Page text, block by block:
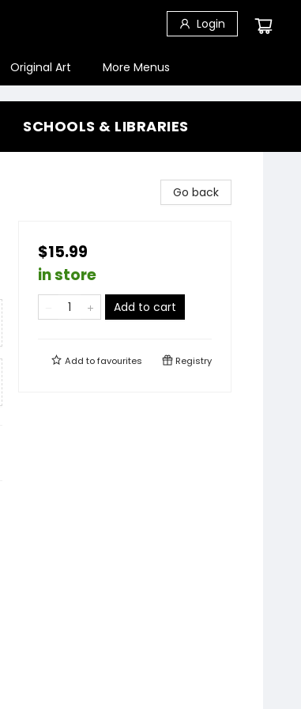
Login
Original Art More Menus
SCHOOLS & LIBRARIES
Go back
$15.99
in store
Add to cart
Add tofavourites Registry